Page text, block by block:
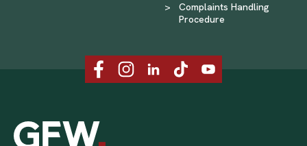
>
Complaints Handling
Procedure